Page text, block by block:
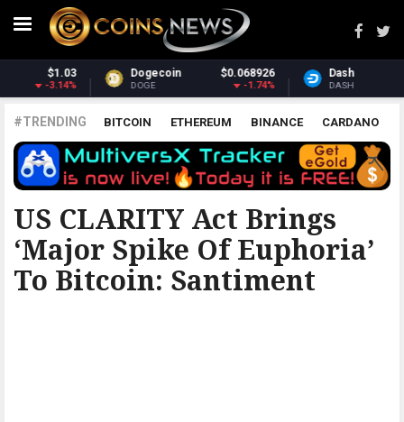
Dash $30.79
DASH
Monero
XMR
#TRENDING BITCOIN ETHEREUM BINANCE CARDANO
POLKADOT XRP UNISWAP LITECOIN CHAINLINK
ALTCOINS PRICE ANALYSIS
US CLARITY Act Brings
‘major Spike Of Euphoria’
To Bitcoin: Santiment
THE COINTELEGRAPH ​